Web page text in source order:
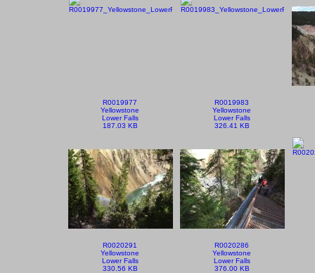
R0019977
Yellowstone
Lower Falls
187.03 KB
R0019983
Yellowstone
Lower Falls
326.41 KB
R0020291
Yellowstone
Lower Falls
330.56 KB
R0020286
Yellowstone
Lower Falls
376.00 KB